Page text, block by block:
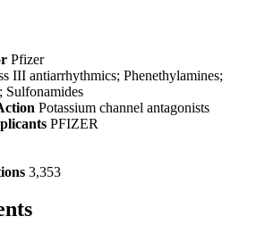
Pfizer
III antiarrhythmics; Phenethylamines;
Sulfonamides
Potassium channel antagonists
PFIZER
3,353